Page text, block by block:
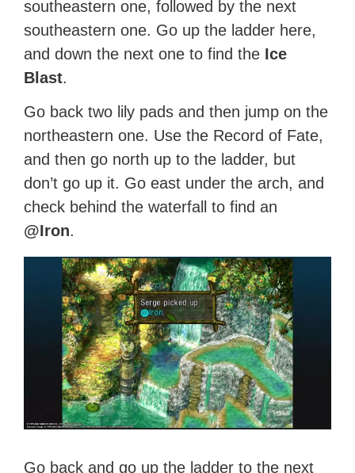
southeastern one, followed by the next
southeastern one. Go up the ladder here,
and down the next one to find the Ice
Blast.
Go back two lily pads and then jump on the
northeastern one. Use the Record of Fate,
and then go north up to the ladder, but
don’t go up it. Go east under the arch, and
check behind the waterfall to find an
@Iron.
Go back and go up the ladder to the next